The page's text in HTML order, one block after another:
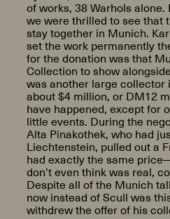
of works, 38 Warhols
we were thrilled to see that
stay together in Munich.
set the work permanently
for the donation was that
Collection to show
was another large collector
about $4 million, or DM12
have happened, except for
little events. During the
Alta Pinakothek, who had
Liechtenstein, pulled out a
had exactly the same
don’t even think was real,
Despite all of the Munich
now instead of Scull was
withdrew the offer of his